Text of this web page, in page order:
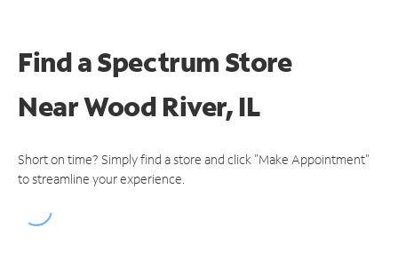
Find a Spectrum Store
NearWood River, IL
Short on time? Simply find a store and click "Make Appointment"
to streamline your experience.